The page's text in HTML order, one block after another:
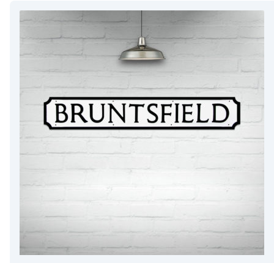
About
Open Source
Testimonials
Posts
DevTimes
DevTips
Case Studies
Solutions
Comparisons
Helping Coursera bring education to millions around